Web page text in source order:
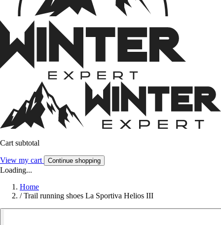
Cart subtotal
View my cart Continue shopping
Loading...
Home
/ Trail running shoes La Sportiva Helios III